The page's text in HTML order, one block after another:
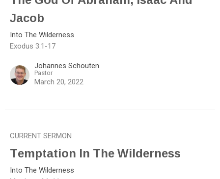
Jacob
Into The Wilderness
Exodus 3:1-17
Johannes Schouten
Pastor
March 20, 2022
CURRENT SERMON
Temptation In The Wilderness
Into The Wilderness